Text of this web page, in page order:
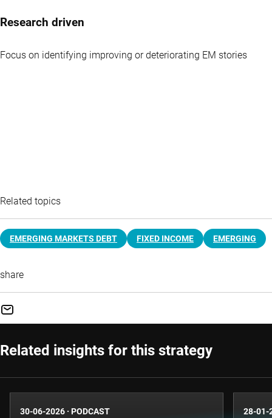
Research driven
Focus on identifying improving or deteriorating EM stories
Related topics
EMERGING MARKETS DEBT FIXED INCOME EMERGING
share
Related insights for this strategy
30-06-2026 · PODCAST 28-01-